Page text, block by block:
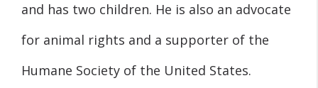
and has two children. He is also an advocate
for animal rights and a supporter of the
Humane Society of the United States.